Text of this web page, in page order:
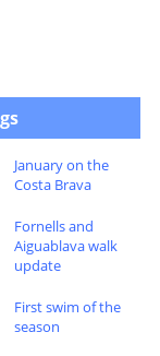
January on the
Costa Brava
Fornells and
Aiguablava walk
update
First swim of the
season